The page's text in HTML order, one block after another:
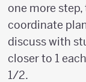
one more
coordinate
discuss with
closer to 1
1/2.